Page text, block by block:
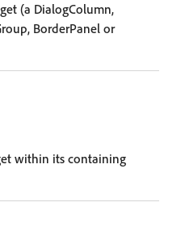
(a DialogColumn,
BorderPanel or
within its containing